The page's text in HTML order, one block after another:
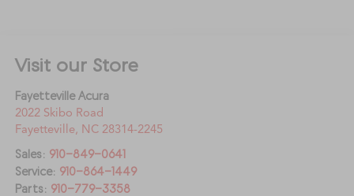
Visit our Store
Fayetteville Acura
2022 Skibo Road
Fayetteville, NC 28314-2245
Sales: 910-849-0641
Service: 910-864-1449
Parts: 910-779-3358